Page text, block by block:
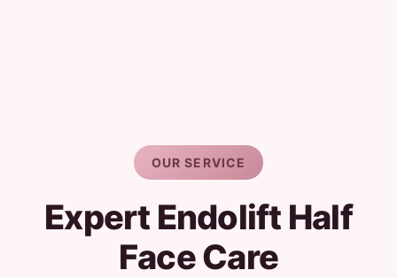
OUR SERVICE
Expert Endolift Half
Face Care